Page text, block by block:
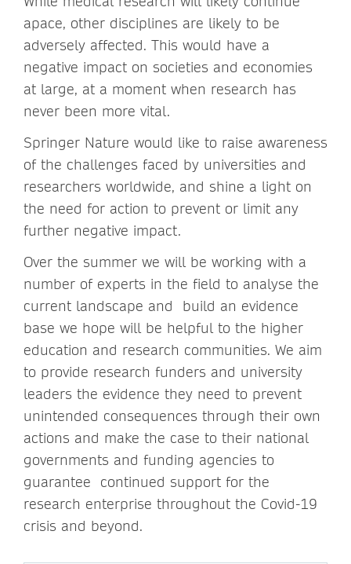
apace, other disciplines are likely to be
adversely affected. This would have a
negative impact on societies and economies
at large, at a moment when research has
never been more vital.
Springer Nature would like to raise awareness
of the challenges faced by universities and
researchers worldwide, and shine a light on
the need for action to prevent or limit any
further negative impact.
Over the summer we will be working with a
number of experts in the field to analyse the
current landscape and build an evidence
base we hope will be helpful to the higher
education and research communities. We aim
to provide research funders and university
leaders the evidence they need to prevent
unintended consequences through their own
actions and make the case to their national
governments and funding agencies to
guarantee continued support for the
research enterprise throughout the Covid-19
crisis and beyond.